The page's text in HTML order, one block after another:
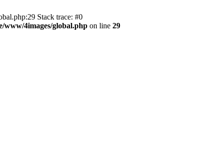
Stack trace: #0
www/4images/global.php on line 29